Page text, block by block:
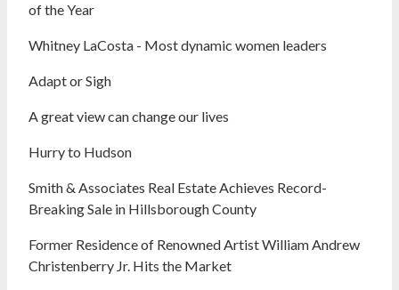
of the Year
Whitney LaCosta - Most dynamic women leaders
Adapt or Sigh
A great view can change our lives
Hurry to Hudson
Smith & Associates Real Estate Achieves Record-
Breaking Sale in Hillsborough County
Former Residence of Renowned Artist William Andrew
Christenberry Jr. Hits the Market